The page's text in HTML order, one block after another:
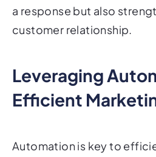
a response but also
customer relationship.
Leveraging
Efficient
Automation is key to